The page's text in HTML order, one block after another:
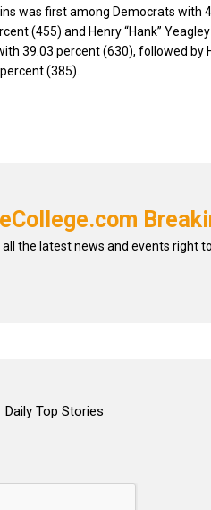
was first among Democrats with
(455) and Henry “Hank”
39.03 percent (630), followed by
(385).
all the latest news and events right
Daily Top Stories